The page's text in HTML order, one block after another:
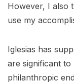
However, I also
use my
Iglesias has
are significant
philanthropic